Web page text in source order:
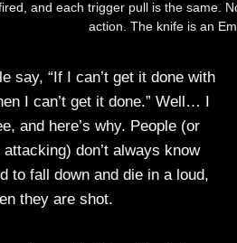
and each trigger pull is the same.
action. The knife is an
say, “If I can’t get it done with
I can’t get it done.” Well… I
and here’s why. People (or
don’t always know
to fall down and die in a loud,
they are shot.